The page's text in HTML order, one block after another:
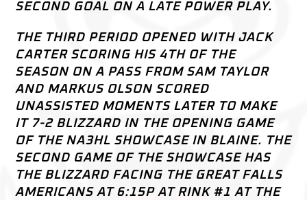
SECOND GOAL ON A LATE POWER PLAY.
THE THIRD PERIOD OPENED WITH JACK
CARTER SCORING HIS 4TH OF THE
SEASON ON A PASS FROM SAM TAYLOR
AND MARKUS OLSON SCORED
UNASSISTED MOMENTS LATER TO MAKE
IT 7-2 BLIZZARD IN THE OPENING GAME
OF THE NA3HL SHOWCASE IN BLAINE. THE
SECOND GAME OF THE SHOWCASE HAS
THE BLIZZARD FACING THE GREAT FALLS
AMERICANS AT 6:15P AT RINK #1 AT THE